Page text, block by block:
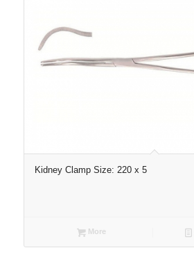
Kidney Clamp Size: 220 x 5
More